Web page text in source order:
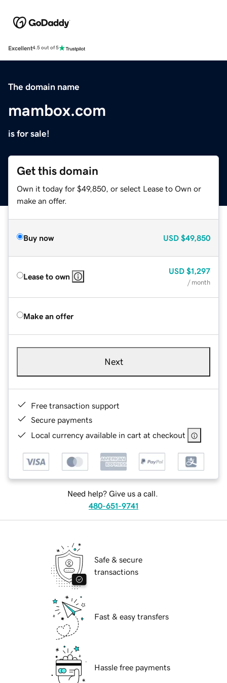
Excellent4.5 out of 5
The domain name
mambox.com
is for sale!
Get this domain
Own it today for $49,850, or select Lease to Own or
make an offer.
Buy now USD $49,850
Lease to own
USD $1,297
/ month
Make an offer
Next
Free transaction support
Secure payments
Local currency available in cart at checkout
Need help? Give us a call.
480-651-9741
Safe & secure
transactions
Fast & easy transfers
Hassle free payments